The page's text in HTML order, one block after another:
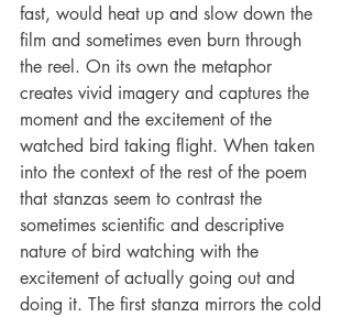
fast, would heat up and slow down the
film and sometimes even burn through
the reel. On its own the metaphor
creates vivid imagery and captures the
moment and the excitement of the
watched bird taking flight. When taken
into the context of the rest of the poem
that stanzas seem to contrast the
sometimes scientific and descriptive
nature of bird watching with the
excitement of actually going out and
doing it. The first stanza mirrors the cold